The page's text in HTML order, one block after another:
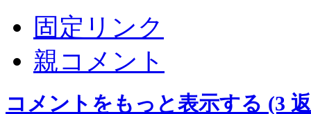
固定リンク
親コメント
コメントをもっと表示する (3